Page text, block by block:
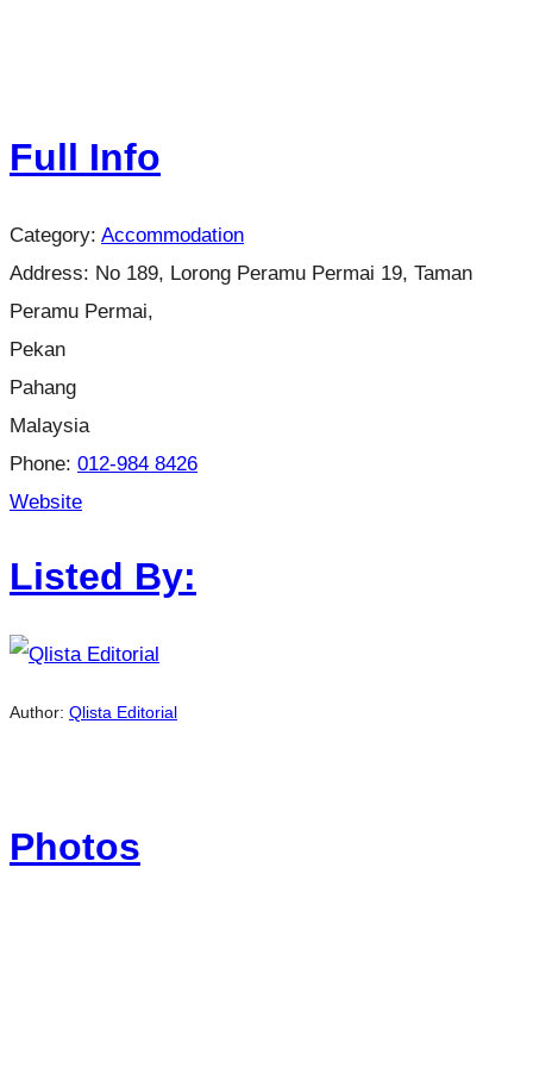
Full Info
Category: Accommodation
Address: No 189, Lorong Peramu Permai 19, Taman
Peramu Permai,
Pekan
Pahang
Malaysia
Phone: 012-984 8426
Website
Listed By:
Author: Qlista Editorial
Photos